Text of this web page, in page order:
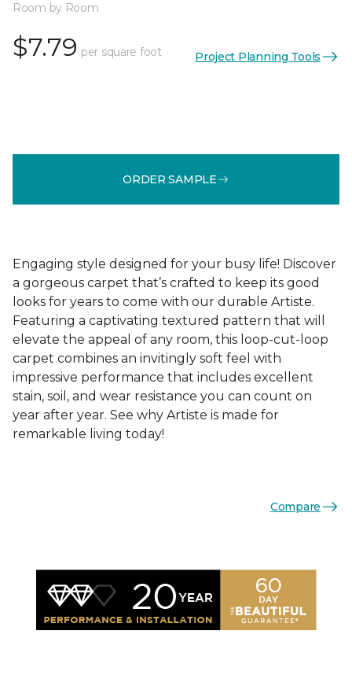
Room by Room
$7.79 per square foot Project Planning Tools
ORDER SAMPLE
Engaging style designed for your busy life! Discover
a gorgeous carpet that’s crafted to keep its good
looks for years to come with our durable Artiste.
Featuring a captivating textured pattern that will
elevate the appeal of any room, this loop-cut-loop
carpet combines an invitingly soft feel with
impressive performance that includes excellent
stain, soil, and wear resistance you can count on
year after year. See why Artiste is made for
remarkable living today!
Compare